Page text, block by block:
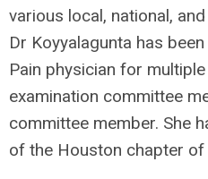
various local, national,
Dr Koyyalagunta has
Pain physician for
examination committee
committee member. She
of the Houston chapter of